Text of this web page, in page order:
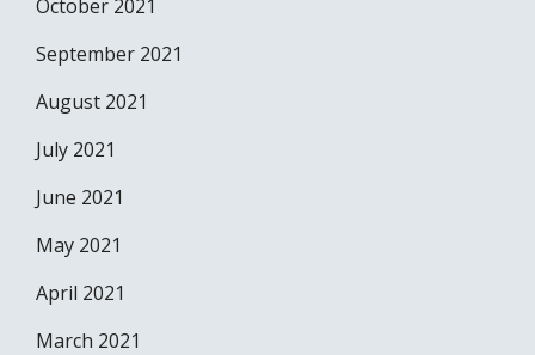
October 2021
September 2021
August 2021
July 2021
June 2021
May 2021
April 2021
March 2021